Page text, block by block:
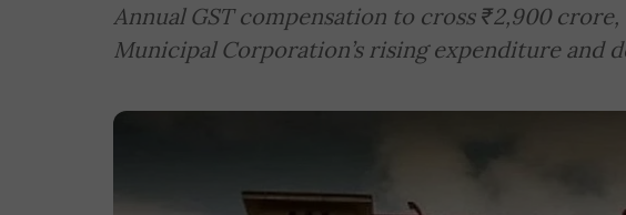
Annual GST compensation to cross ₹2,900
Municipal Corporation’s rising expenditure and